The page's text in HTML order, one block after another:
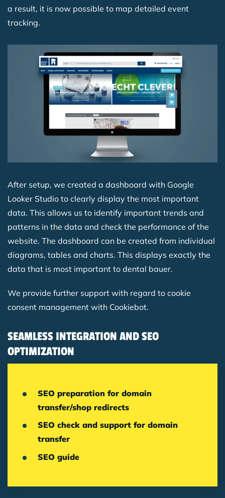
a result, it is now possible to map detailed event
tracking.
After setup, we created a dashboard with Google
Looker Studio to clearly display the most important
data. This allows us to identify important trends and
patterns in the data and check the performance of the
website. The dashboard can be created from individual
diagrams, tables and charts. This displays exactly the
data that is most important to dental bauer.
We provide further support with regard to cookie
consent management with Cookiebot.
SEAMLESS INTEGRATION AND SEO
OPTIMIZATION
SEO preparation for domain
transfer/shop redirects
SEO check and support for domain
transfer
SEO guide